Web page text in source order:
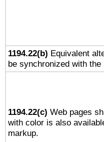
1194.22(b) Equivalent
be synchronized with the
1194.22(c) Web pages
with color is also
markup.